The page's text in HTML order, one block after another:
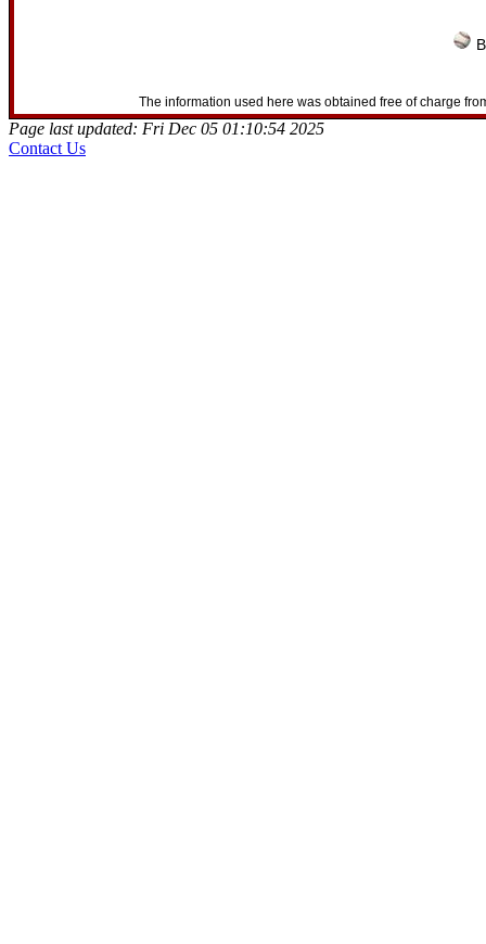
The information used here was obtained free of charge
Page last updated: Fri Dec 05 01:10:54 2025
Contact Us